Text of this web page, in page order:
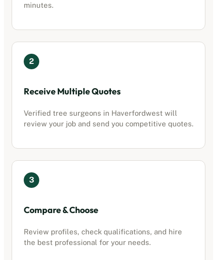
minutes.
2
Receive Multiple Quotes
Verified tree surgeons in Haverfordwest will
review your job and send you competitive quotes.
3
Compare & Choose
Review profiles, check qualifications, and hire
the best professional for your needs.